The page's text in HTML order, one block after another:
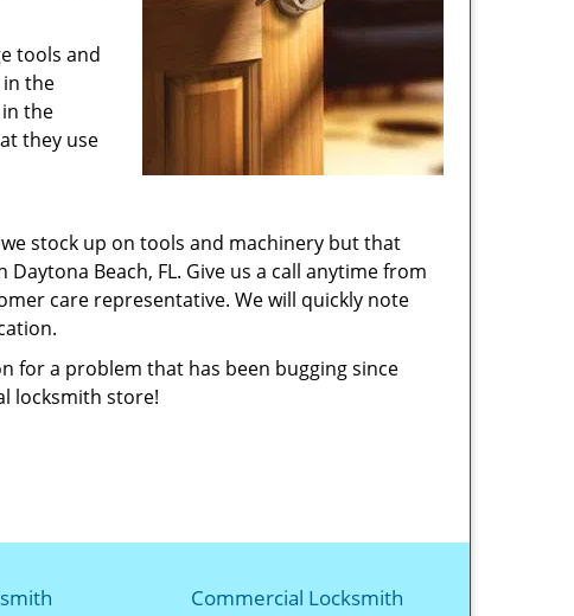
tools and
the
the
they use
stock up on tools and machinery but that
Beach, FL. Give us a call anytime from
care representative. We will quickly note
for a problem that has been bugging since
locksmith store!
Commercial Locksmith